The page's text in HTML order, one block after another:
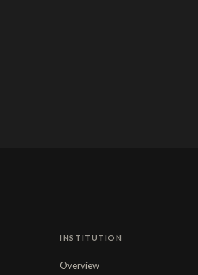
INSTITUTION
Overview